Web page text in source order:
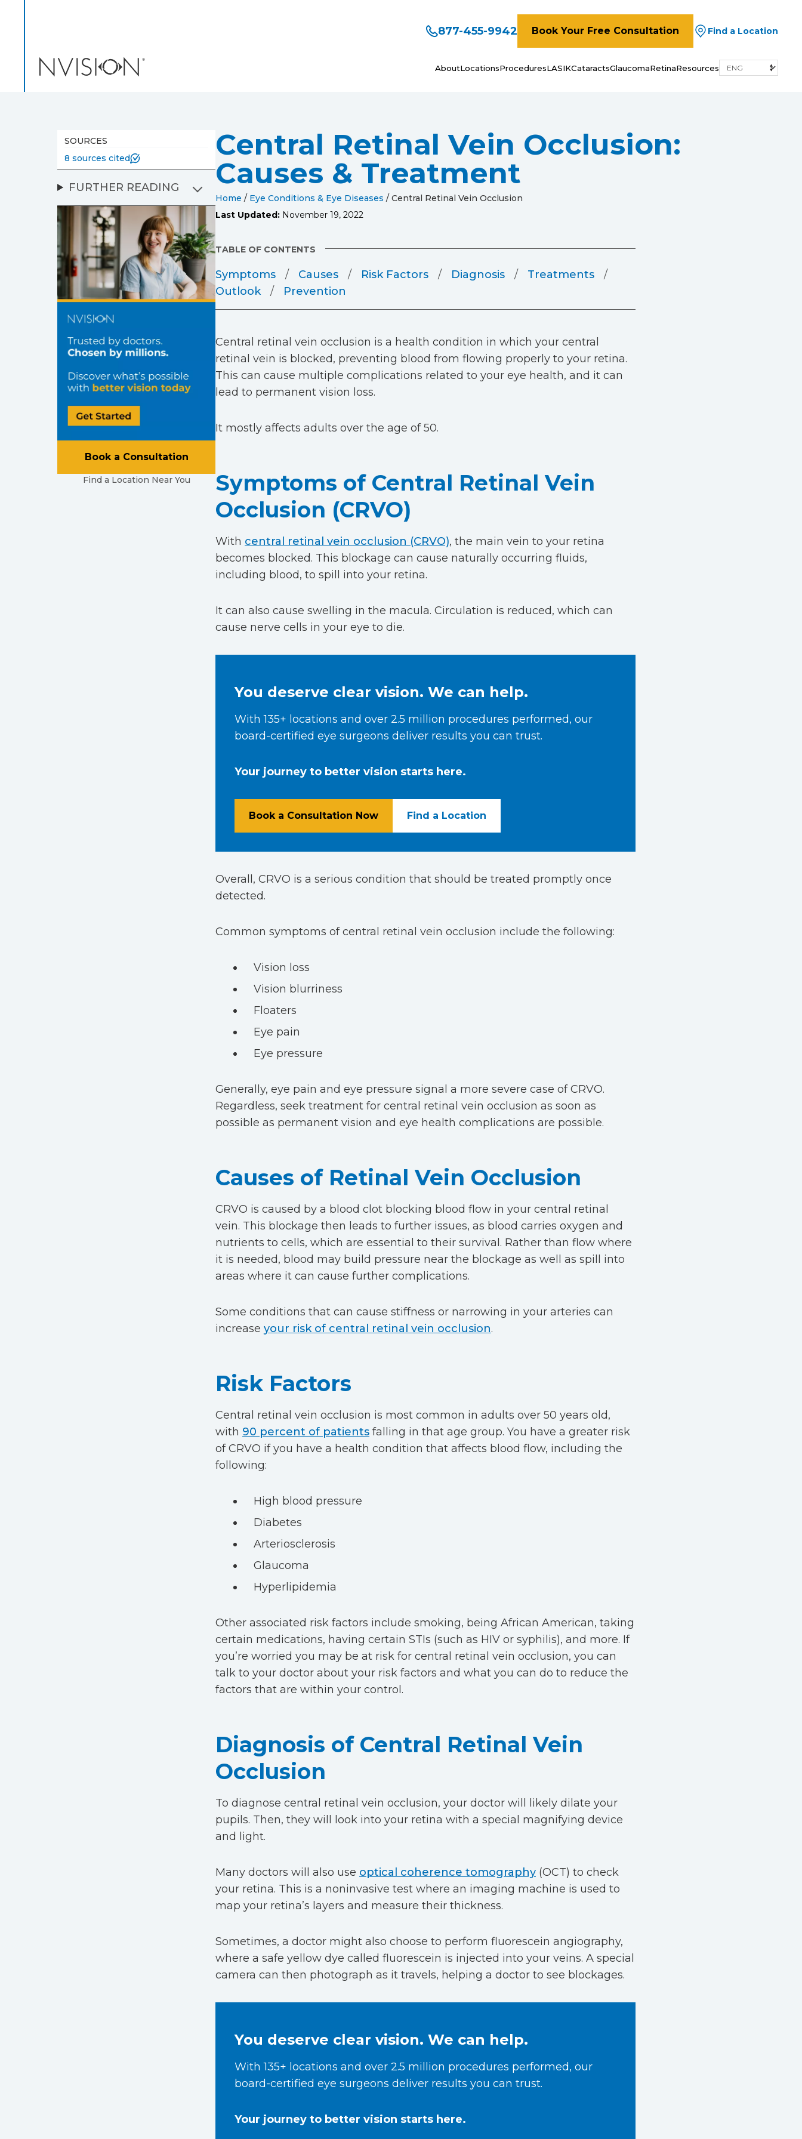
877-455-9942 Book Your Free Consultation Find a Location
AboutLocationsProceduresLASIKCataractsGlaucomaRetinaResources
SOURCES
8 sources cited
FURTHER READING
Book a Consultation
Find a Location Near You
Central Retinal Vein Occlusion:
Causes & Treatment
Home / Eye Conditions & Eye Diseases / Central Retinal Vein Occlusion
Last Updated: November 19, 2022
TABLE OF CONTENTS
Symptoms Causes Risk Factors Diagnosis
Treatments
Outlook
Prevention
Central retinal vein occlusion is a health condition in which your central
retinal vein is blocked, preventing blood from flowing properly to your retina.
This can cause multiple complications related to your eye health, and it can
lead to permanent vision loss.
It mostly affects adults over the age of 50.
Symptoms of Central Retinal Vein
Occlusion (CRVO)
With central retinal vein occlusion (CRVO), the main vein to your retina
becomes blocked. This blockage can cause naturally occurring fluids,
including blood, to spill into your retina.
It can also cause swelling in the macula. Circulation is reduced, which can
cause nerve cells in your eye to die.
You deserve clear vision. We can help.
With 135+ locations and over 2.5 million procedures performed, our
board-certified eye surgeons deliver results you can trust.
Your journey to better vision starts here.
Book a Consultation Now Find a Location
Overall, CRVO is a serious condition that should be treated promptly once
detected.
Common symptoms of central retinal vein occlusion include the following:
Vision loss
Vision blurriness
Floaters
Eye pain
Eye pressure
Generally, eye pain and eye pressure signal a more severe case of CRVO.
Regardless, seek treatment for central retinal vein occlusion as soon as
possible as permanent vision and eye health complications are possible.
Causes of Retinal Vein Occlusion
CRVO is caused by a blood clot blocking blood flow in your central retinal
vein. This blockage then leads to further issues, as blood carries oxygen and
nutrients to cells, which are essential to their survival. Rather than flow where
it is needed, blood may build pressure near the blockage as well as spill into
areas where it can cause further complications.
Some conditions that can cause stiffness or narrowing in your arteries can
increase your risk of central retinal vein occlusion.
Risk Factors
Central retinal vein occlusion is most common in adults over 50 years old,
with 90 percent of patients falling in that age group. You have a greater risk
of CRVO if you have a health condition that affects blood flow, including the
following:
High blood pressure
Diabetes
Arteriosclerosis
Glaucoma
Hyperlipidemia
Other associated risk factors include smoking, being African American, taking
certain medications, having certain STIs (such as HIV or syphilis), and more. If
you’re worried you may be at risk for central retinal vein occlusion, you can
talk to your doctor about your risk factors and what you can do to reduce the
factors that are within your control.
Diagnosis of Central Retinal Vein
Occlusion
To diagnose central retinal vein occlusion, your doctor will likely dilate your
pupils. Then, they will look into your retina with a special magnifying device
and light.
Many doctors will also use optical coherence tomography (OCT) to check
your retina. This is a noninvasive test where an imaging machine is used to
map your retina’s layers and measure their thickness.
Sometimes, a doctor might also choose to perform fluorescein angiography,
where a safe yellow dye called fluorescein is injected into your veins. A special
camera can then photograph as it travels, helping a doctor to see blockages.
You deserve clear vision. We can help.
With 135+ locations and over 2.5 million procedures performed, our
board-certified eye surgeons deliver results you can trust.
Your journey to better vision starts here.